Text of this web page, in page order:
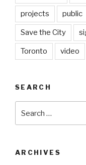
projects public
Save the City
Toronto video
SEARCH
ARCHIVES